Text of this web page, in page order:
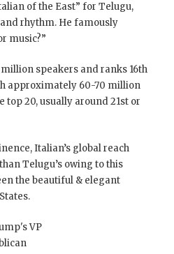
of the East” for Telugu,
rhythm. He famously
music?”
speakers and ranks 16th
approximately 60-70 million
top 20, usually around 21st or
Italian’s global reach
Telugu’s owing to this
the beautiful & elegant